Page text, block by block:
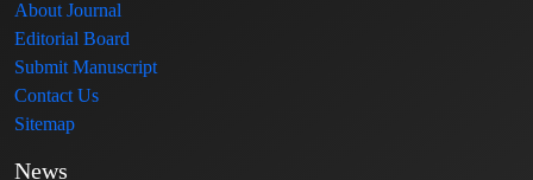
About Journal
Editorial Board
Submit Manuscript
Contact Us
Sitemap
News